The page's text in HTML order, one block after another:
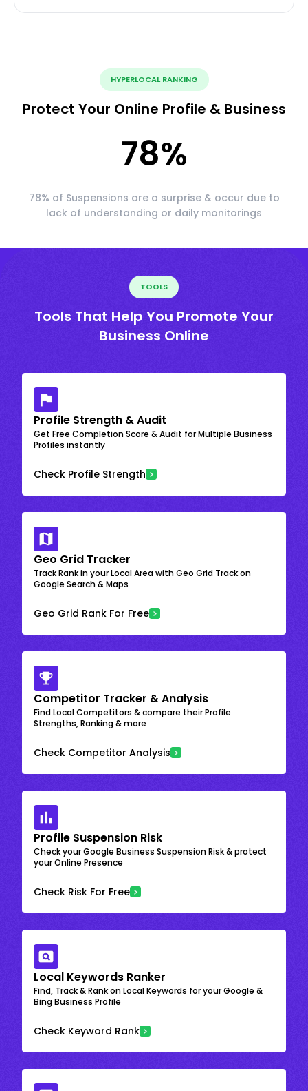
HYPERLOCAL RANKING
Protect Your Online Profile & Business
78%
78% of Suspensions are a surprise & occur due to
lack of understanding or daily monitorings
TOOLS
Tools That Help You Promote Your
Business Online
Profile Strength & Audit
Get Free Completion Score & Audit for Multiple Business
Profiles instantly
Check Profile Strength
Geo Grid Tracker
Track Rank in your Local Area with Geo Grid Track on
Google Search & Maps
Geo Grid Rank For Free
Competitor Tracker & Analysis
Find Local Competitors & compare their Profile
Strengths, Ranking & more
Check Competitor Analysis
Profile Suspension Risk
Check your Google Business Suspension Risk & protect
your Online Presence
Check Risk For Free
Local Keywords Ranker
Find, Track & Rank on Local Keywords for your Google &
Bing Business Profile
Check Keyword Rank